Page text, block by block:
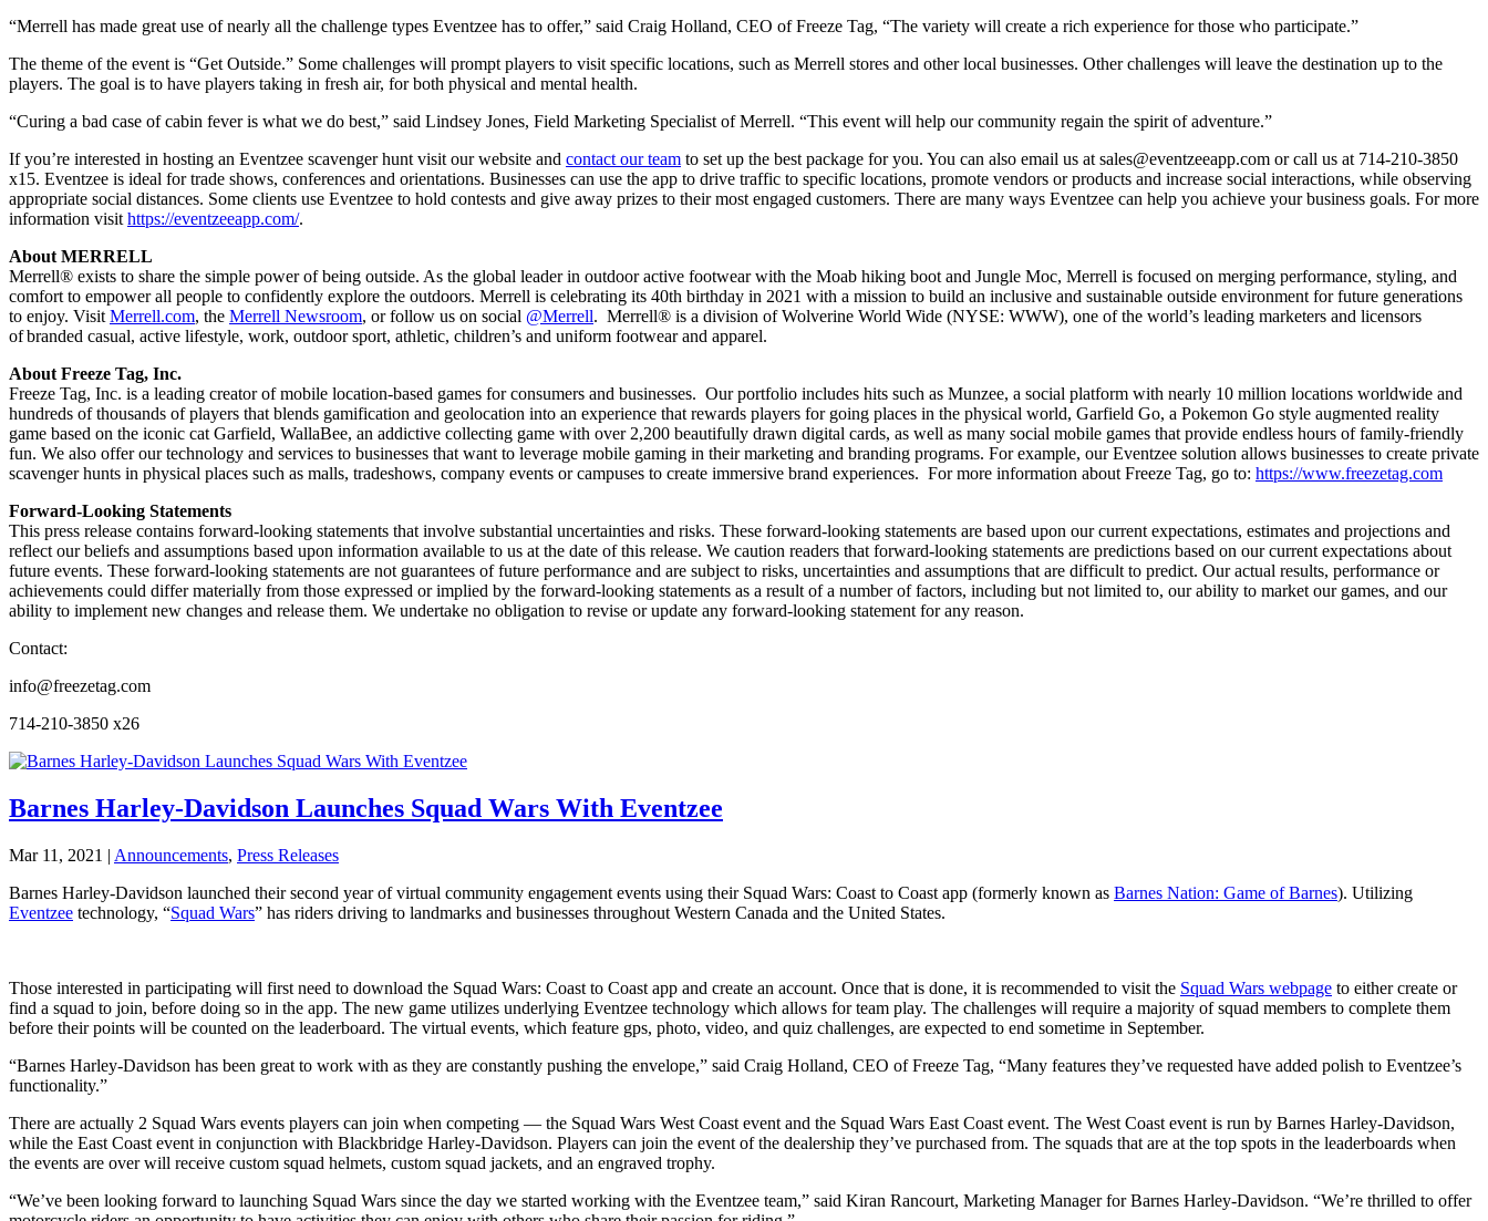
“Merrell has made great use of nearly all the challenge types Eventzee has to offer,” said Craig Holland, CEO of Freeze Tag, “The variety will create a rich experience for those who participate.”
The theme of the event is “Get Outside.” Some challenges will prompt players to visit specific locations, such as Merrell stores and other local businesses. Other challenges will leave the destination up to the
players. The goal is to have players taking in fresh air, for both physical and mental health.
“Curing a bad case of cabin fever is what we do best,” said Lindsey Jones, Field Marketing Specialist of Merrell. “This event will help our community regain the spirit of adventure.”
If you’re interested in hosting an Eventzee scavenger hunt visit our website and contact our team to set up the best package for you. You can also email us at sales@eventzeeapp.com or call us at 714-210-3850
x15. Eventzee is ideal for trade shows, conferences and orientations. Businesses can use the app to drive traffic to specific locations, promote vendors or products and increase social interactions, while observing
appropriate social distances. Some clients use Eventzee to hold contests and give away prizes to their most engaged customers. There are many ways Eventzee can help you achieve your business goals. For more
information visithttps://eventzeeapp.com/.
About MERRELL
Merrell® exists to share the simple power of being outside. As the global leader in outdoor active footwear with the Moab hiking boot and Jungle Moc, Merrell is focused on merging performance, styling, and
comfort to empower all people to confidently explore the outdoors. Merrell is celebrating its 40th birthday in 2021 with a mission to build an inclusive and sustainable outside environment for future generations
to enjoy. VisitMerrell.com, the Merrell Newsroom, or follow us on social @Merrell. Merrell® is a division of Wolverine World Wide (NYSE: WWW), one of the world’s leading marketers and licensors
of branded casual, active lifestyle, work, outdoor sport, athletic, children’s and uniform footwear and apparel.
About Freeze Tag, Inc.
Freeze Tag, Inc. is a leading creator of mobile location-based games for consumers and businesses. Our portfolio includes hits such as Munzee, a social platform with nearly 10 million locations worldwide and
hundreds of thousands of players that blends gamification and geolocation into an experience that rewards players for going places in the physical world, Garfield Go, a Pokemon Go style augmented reality
game based on the iconic cat Garfield, WallaBee, an addictive collecting game with over 2,200 beautifully drawn digital cards, as well as many social mobile games that provide endless hours of family-friendly
fun. We also offer our technology and services to businesses that want to leverage mobile gaming in their marketing and branding programs. For example, our Eventzee solution allows businesses to create private
scavenger hunts in physical places such as malls, tradeshows, company events or campuses to create immersive brand experiences. For more information about Freeze Tag, go to: https://www.freezetag.com
Forward-Looking Statements
This press release contains forward-looking statements that involve substantial uncertainties and risks. These forward-looking statements are based upon our current expectations, estimates and projections and
reflect our beliefs and assumptions based upon information available to us at the date of this release. We caution readers that forward-looking statements are predictions based on our current expectations about
future events. These forward-looking statements are not guarantees of future performance and are subject to risks, uncertainties and assumptions that are difficult to predict. Our actual results, performance or
achievements could differ materially from those expressed or implied by the forward-looking statements as a result of a number of factors, including but not limited to, our ability to market our games, and our
ability to implement new changes and release them. We undertake no obligation to revise or update any forward-looking statement for any reason.
Contact:
info@freezetag.com
714-210-3850 x26
Barnes Harley-Davidson Launches Squad Wars With Eventzee
Mar 11, 2021 | Announcements, Press Releases
Barnes Harley-Davidson launched their second year of virtual community engagement events using their Squad Wars: Coast to Coast‬ app (formerly known as Barnes Nation: Game of Barnes). Utilizing
Eventzee technology, “Squad Wars” has riders driving to landmarks and businesses throughout Western Canada and the United States.
Those interested in participating will first need to download the Squad Wars: Coast to Coast‬ app and create an account. Once that is done, it is recommended to visit the Squad Wars webpage to either create or
find a squad to join, before doing so in the app. The new game utilizes underlying Eventzee technology which allows for team play. The challenges will require a majority of squad members to complete them
before their points will be counted on the leaderboard. The virtual events, which feature gps, photo, video, and quiz challenges, are expected to end sometime in September.
“Barnes Harley-Davidson has been great to work with as they are constantly pushing the envelope,” said Craig Holland, CEO of Freeze Tag, “Many features they’ve requested have added polish to Eventzee’s
functionality.”
There are actually 2 Squad Wars events players can join when competing — the Squad Wars West Coast event and the Squad Wars East Coast event. The West Coast event is run by Barnes Harley-Davidson,
while the East Coast event in conjunction with Blackbridge Harley-Davidson. Players can join the event of the dealership they’ve purchased from. The squads that are at the top spots in the leaderboards when
the events are over will receive custom squad helmets, custom squad jackets, and an engraved trophy.
“We’ve been looking forward to launching Squad Wars since the day we started working with the Eventzee team,” said Kiran Rancourt, Marketing Manager for Barnes Harley-Davidson. “We’re thrilled to offer